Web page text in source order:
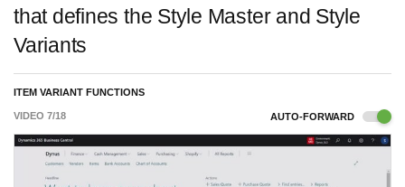
that defines the Style Master and Style
Variants
ITEM VARIANT FUNCTIONS
VIDEO 7/18 AUTO-FORWARD